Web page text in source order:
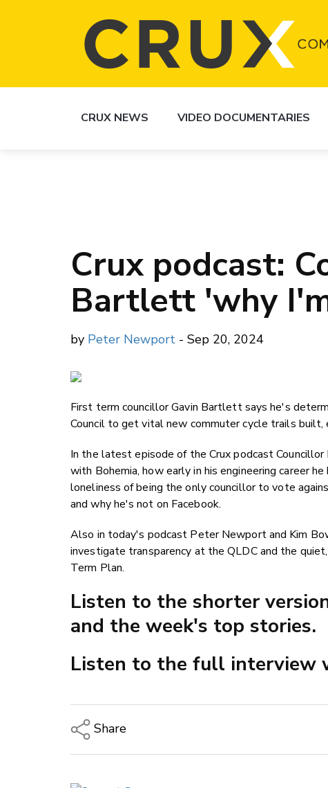
CRUX NEWS VIDEO DOCUMENTARIES
Crux podcast:
Bartlett 'why
by Peter Newport - Sep 20, 2024
First term councillor Gavin Bartlett says he's
Council to get vital new commuter cycle trails built,
In the latest episode of the Crux podcast
with Bohemia, how early in his engineering career
loneliness of being the only councillor to vote
and why he's not on Facebook.
Also in today's podcast Peter Newport and Kim
investigate transparency at the QLDC and the
Term Plan.
Listen to the shorter
and the week's top stories.
Listen to the full interview
Share